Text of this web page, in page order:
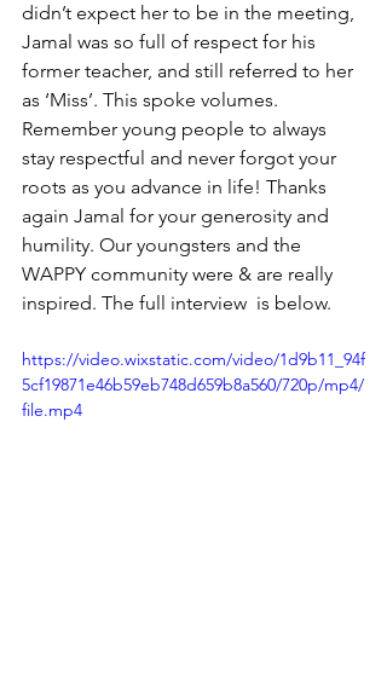
didn’t expect her to be in the meeting,
Jamal was so full of respect for his
former teacher, and still referred to her
as ‘Miss’. This spoke volumes.
Remember young people to always
stay respectful and never forgot your
roots as you advance in life! Thanks
again Jamal for your generosity and
humility. Our youngsters and the
WAPPY community were & are really
inspired. The full interview  is below.
https://video.wixstatic.com/video/1d9b11_94f
5cf19871e46b59eb748d659b8a560/720p/mp4/
file.mp4